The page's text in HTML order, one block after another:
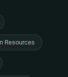
Resources